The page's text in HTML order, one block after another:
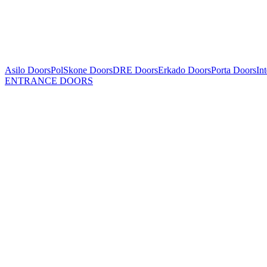
Asilo DoorsPolSkone DoorsDRE DoorsErkado DoorsPorta Doors
ENTRANCE DOORS